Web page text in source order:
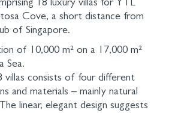
18 luxury villas for YTL
Cove, a short distance from
of Singapore.
of 10,000 m² on a 17,000 m²
Sea.
villas consists of four different
and materials – mainly natural
linear, elegant design suggests